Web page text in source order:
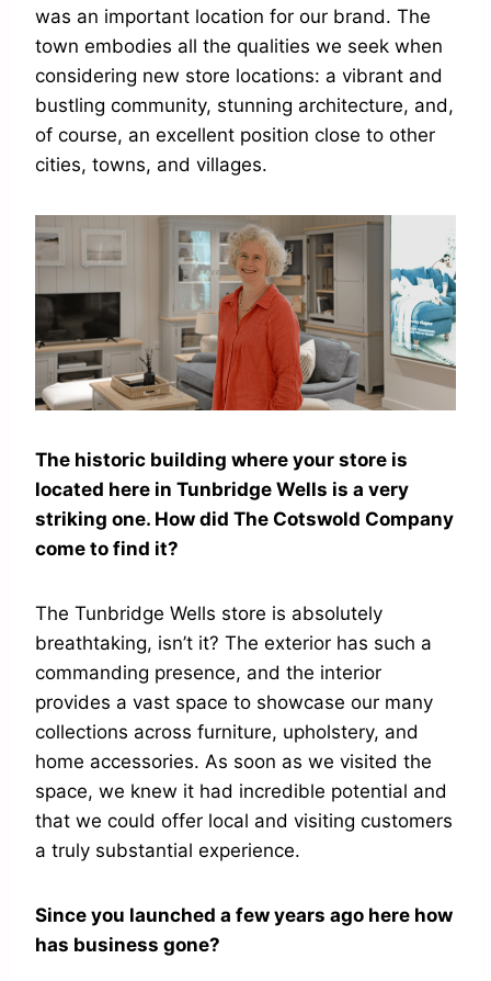
was an important location for our brand. The
town embodies all the qualities we seek when
considering new store locations: a vibrant and
bustling community, stunning architecture, and,
of course, an excellent position close to other
cities, towns, and villages.
The historic building where your store is
located here in Tunbridge Wells is a very
striking one. How did The Cotswold Company
come to find it?
The Tunbridge Wells store is absolutely
breathtaking, isn’t it? The exterior has such a
commanding presence, and the interior
provides a vast space to showcase our many
collections across furniture, upholstery, and
home accessories. As soon as we visited the
space, we knew it had incredible potential and
that we could offer local and visiting customers
a truly substantial experience.
Since you launched a few years ago here how
has business gone?